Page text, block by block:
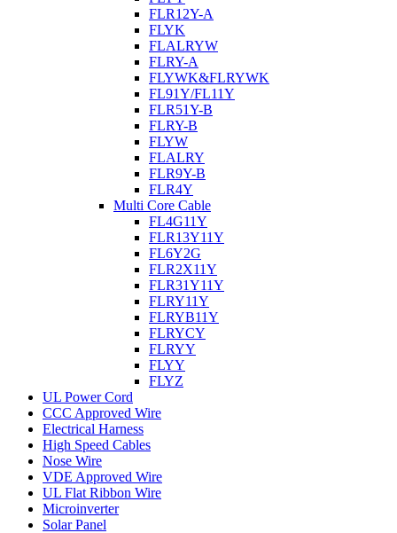
FLR12Y-A
FLYK
FLALRYW
FLRY-A
FLYWK&FLRYWK
FL91Y/FL11Y
FLR51Y-B
FLRY-B
FLYW
FLALRY
FLR9Y-B
FLR4Y
Multi Core Cable
FL4G11Y
FLR13Y11Y
FL6Y2G
FLR2X11Y
FLR31Y11Y
FLRY11Y
FLRYB11Y
FLRYCY
FLRYY
FLYY
FLYZ
UL Power Cord
CCC Approved Wire
Electrical Harness
High Speed Cables
Nose Wire
VDE Approved Wire
UL Flat Ribbon Wire
Microinverter
Solar Panel